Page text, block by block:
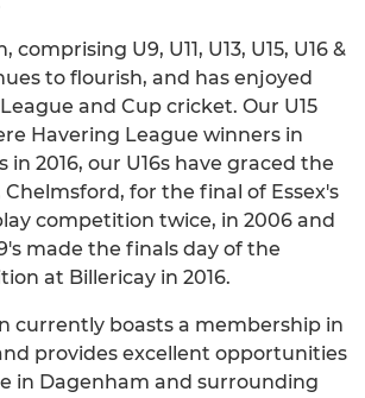
U9, U11, U13, U15, U16 &
to flourish, and has enjoyed
and Cup cricket. Our U15
Havering League winners in
2016, our U16s have graced the
for the final of Essex's
competition twice, in 2006 and
made the finals day of the
at Billericay in 2016.
currently boasts a membership in
provides excellent opportunities
in Dagenham and surrounding